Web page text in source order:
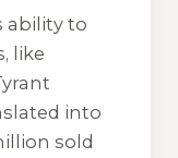
ability to
like
into
sold